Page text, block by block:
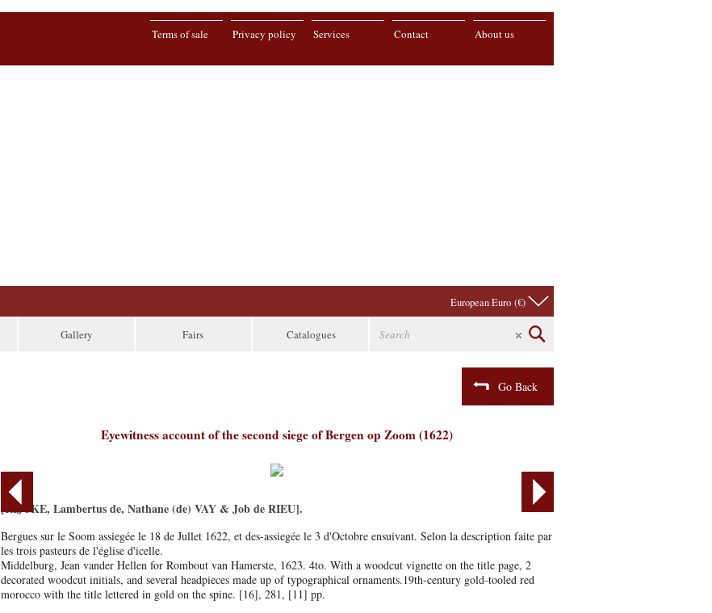
About us
Contact
Services
Privacy policy
Terms of sale
European Euro (€)
Gallery Fairs Catalogues
Go Back
Eyewitness account of the second siege of Bergen op Zoom (1622)
[RIJCKE, Lambertus de, Nathane (de) VAY & Job de RIEU].
Bergues sur le Soom assiegée le 18 de Jullet 1622, et des-assiegée le 3 d'Octobre ensuivant. Selon la description faite par
les trois pasteurs de l'église d'icelle.
Middelburg, Jean vander Hellen for Rombout van Hamerste, 1623. 4to. With a woodcut vignette on the title page, 2
decorated woodcut initials, and several headpieces made up of typographical ornaments.19th-century gold-tooled red
morocco with the title lettered in gold on the spine. [16], 281, [11] pp.